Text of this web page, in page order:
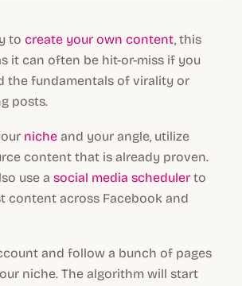
to create your own content, this
it can often be hit-or-miss if you
the fundamentals of virality or
posts.
niche and your angle, utilize
content that is already proven.
use a social media scheduler to
content across Facebook and
and follow a bunch of pages
niche. The algorithm will start